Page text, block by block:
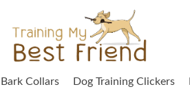
Bark Collars Dog Training Clickers